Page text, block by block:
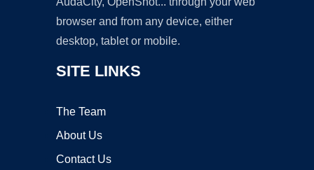
browser and from any device, either
desktop, tablet or mobile.
SITE LINKS
The Team
About Us
Contact Us